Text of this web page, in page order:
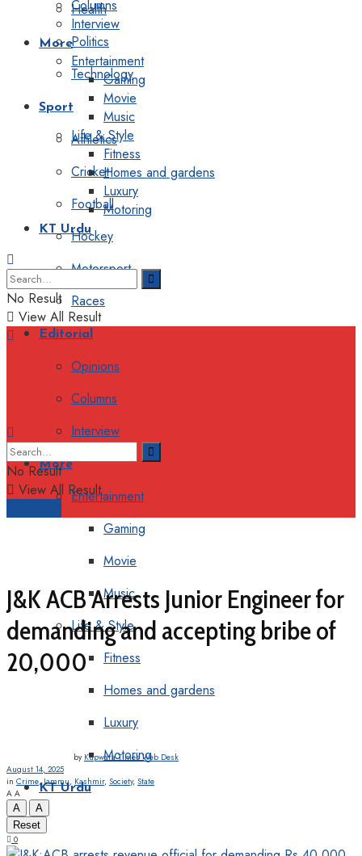
Health
Politics
Technology
Sport
Athletics
Cricket
Football
Hockey
Motorsport
Races
Editorial
Opinions
Columns
Interview
More
Entertainment
Gaming
Movie
Music
Life & Style
Fitness
Homes and gardens
Luxury
Motoring
KT Urdu
Columns
Interview
More
Entertainment
Gaming
Movie
Music
Life & Style
Fitness
Homes and gardens
Luxury
Motoring
KT Urdu
No Result
View All Result
No Result
View All Result
J&K ACB Arrests Junior Engineer for
demanding and accepting bribe of
₹20,000
by Kupwara Times Web Desk
August 14, 2025
in Crime,Jammu, Kashmir, Society, State
A A
A
A
Reset
0